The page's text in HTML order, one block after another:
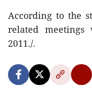
According to the
related
2011./.